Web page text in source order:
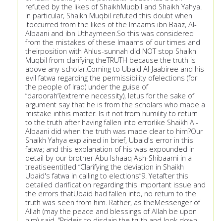
refuted by the likes of ShaikhMuqbil and Shaikh Yahya.
In particular, Shaikh Muqbil refuted this doubt when
itoccurred from the likes of the Imaams ibn Baaz, Al-
Albaani and ibn Uthaymeen.So this was considered
from the mistakes of these Imaams of our times and
theirposition with Ahlus-sunnah did NOT stop Shaikh
Muqbil from clarifying theTRUTH because the truth is
above any scholar.Coming to Ubaid Al-Jaabiree and his
evil fatwa regarding the permissibility ofelections (for
the people of Iraq) under the guise of
“daroorah”(extreme necessity), letus for the sake of
argument say that he is from the scholars who made a
mistake inthis matter. Is it not from humility to return
to the truth after having fallen into errorlike Shaikh Al-
Albaani did when the truth was made clear to him?Our
Shaikh Yahya explained in brief, Ubaid's error in this
fatwa; and this explanation of his was expounded in
detail by our brother Abu Ishaaq Ash-Shibaami in a
treatiseentitled “Clarifying the deviation in Shaikh
Ubaid's fatwa in calling to elections”9. Yetafter this
detailed clarification regarding this important issue and
the errors thatUbaid had fallen into, no return to the
truth was seen from him. Rather, as theMessenger of
Allah (may the peace and blessings of Allah be upon